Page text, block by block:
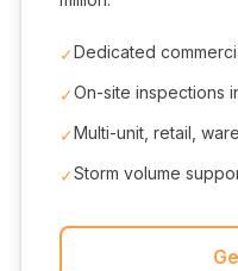
✓Dedicated
✓On-site inspections
✓Multi-unit, retail,
✓Storm volume